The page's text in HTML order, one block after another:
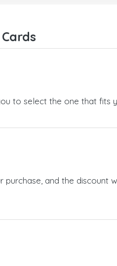
to anyone looking for a secure
to select the one that fits
and the discount